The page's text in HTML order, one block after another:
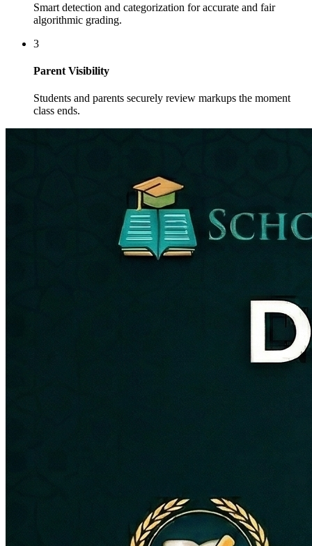
Smart detection and categorization for accurate and fair
algorithmic grading.
3
Parent Visibility
Students and parents securely review markups the moment
class ends.